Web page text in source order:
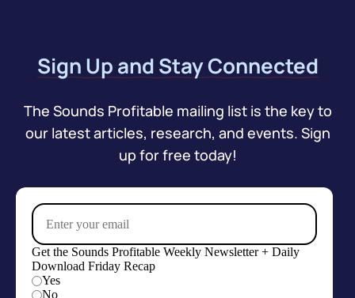
Sign Up and Stay Connected
The Sounds Profitable mailing list is the key to
our latest articles, research, and events. Sign
up for free today!